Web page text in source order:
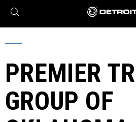
X
Find a
Engines
Axles
eMobility
Connect
Parts &
BROCHURES
PREMIER
GROUP OF